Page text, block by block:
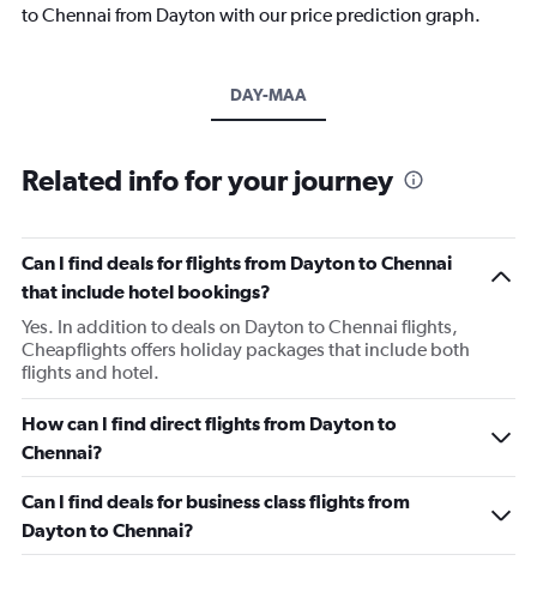
to Chennai from Dayton with our price prediction graph.
DAY-MAA
Related info for your journey
Can I find deals for flights from Dayton to Chennai
that include hotel bookings?
Yes. In addition to deals on Dayton to Chennai flights,
Cheapflights offers holiday packages that include both
flights and hotel.
How can I find direct flights from Dayton to
Chennai?
Can I find deals for business class flights from
Dayton to Chennai?